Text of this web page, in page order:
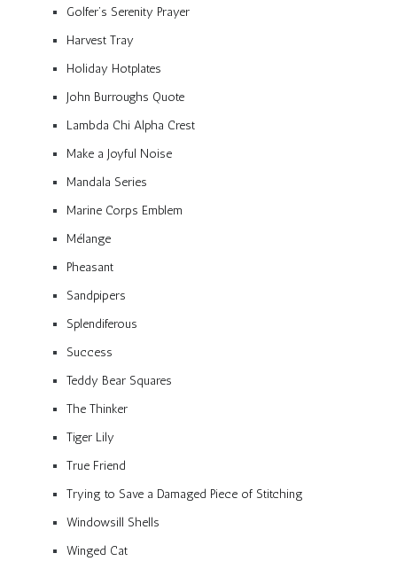
Golfer’s Serenity Prayer
Harvest Tray
Holiday Hotplates
John Burroughs Quote
Lambda Chi Alpha Crest
Make a Joyful Noise
Mandala Series
Marine Corps Emblem
Mélange
Pheasant
Sandpipers
Splendiferous
Success
Teddy Bear Squares
The Thinker
Tiger Lily
True Friend
Trying to Save a Damaged Piece of Stitching
Windowsill Shells
Winged Cat